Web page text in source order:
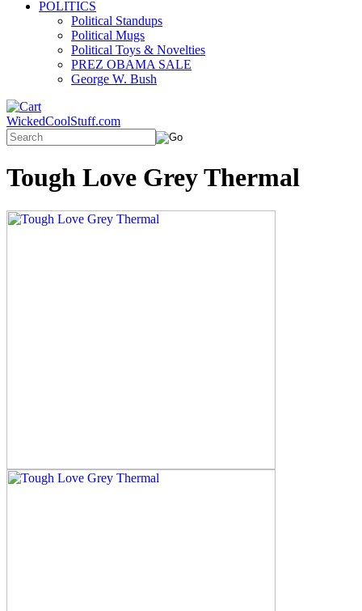
POLITICS
Political Standups
Political Mugs
Political Toys & Novelties
PREZ OBAMA SALE
George W. Bush
WickedCoolStuff.com
Tough Love Grey Thermal